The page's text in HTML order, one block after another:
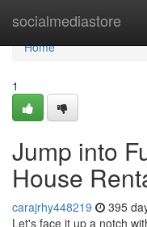
socialmediastore
Home
Home
1
Jump into
House
carajrhy448219 395
Let's face it up a notch